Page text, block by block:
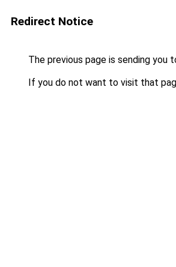
Redirect Notice
The previous page is sending you
If you do not want to visit that